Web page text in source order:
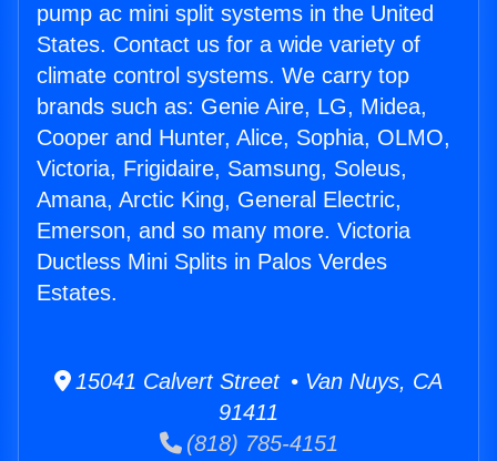
pump ac mini split systems in the United
States. Contact us for a wide variety of
climate control systems. We carry top
brands such as: Genie Aire, LG, Midea,
Cooper and Hunter, Alice, Sophia, OLMO,
Victoria, Frigidaire, Samsung, Soleus,
Amana, Arctic King, General Electric,
Emerson, and so many more. Victoria
Ductless Mini Splits in Palos Verdes
Estates.
15041 Calvert Street • Van Nuys, CA
91411
(818) 785-4151